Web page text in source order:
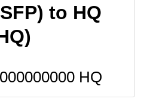
to HQ
HQ